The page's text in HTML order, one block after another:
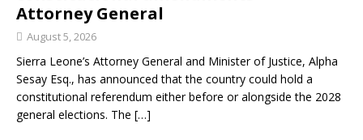
Attorney General
August 5, 2026
Sierra Leone’s Attorney General and Minister of Justice, Alpha
Sesay Esq., has announced that the country could hold a
constitutional referendum either before or alongside the 2028
general elections. The […]